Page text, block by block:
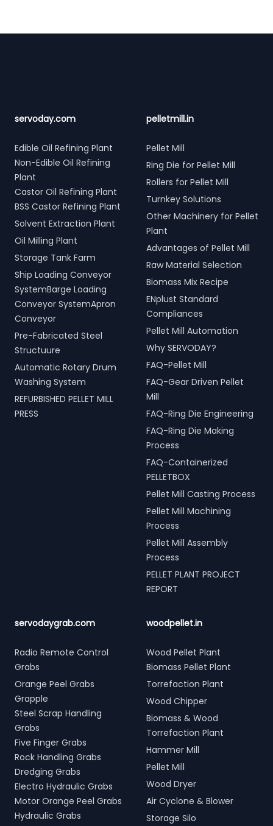
servoday.com
Edible Oil Refining Plant
Non-Edible Oil Refining
Plant
Castor Oil Refining Plant
BSS Castor Refining Plant
Solvent Extraction Plant
Oil Milling Plant
Storage Tank Farm
Ship Loading Conveyor
SystemBarge Loading
Conveyor SystemApron
Conveyor
Pre-Fabricated Steel
Structuure
Automatic Rotary Drum
Washing System
REFURBISHED PELLET MILL
PRESS
pelletmill.in
Pellet Mill
Ring Die for Pellet Mill
Rollers for Pellet Mill
Turnkey Solutions
Other Machinery for Pellet
Plant
Advantages of Pellet Mill
Raw Material Selection
Biomass Mix Recipe
ENplust Standard
Compliances
Pellet Mill Automation
Why SERVODAY?
FAQ-Pellet Mill
FAQ-Gear Driven Pellet
Mill
FAQ-Ring Die Engineering
FAQ-Ring Die Making
Process
FAQ-Containerized
PELLETBOX
Pellet Mill Casting Process
Pellet Mill Machining
Process
Pellet Mill Assembly
Process
PELLET PLANT PROJECT
REPORT
servodaygrab.com
Radio Remote Control
Grabs
Orange Peel Grabs
Grapple
Steel Scrap Handling
Grabs
Five Finger Grabs
Rock Handling Grabs
Dredging Grabs
Electro Hydraulic Grabs
Motor Orange Peel Grabs
Hydraulic Grabs
woodpellet.in
Wood Pellet Plant
Biomass Pellet Plant
Torrefaction Plant
Wood Chipper
Biomass & Wood
Torrefaction Plant
Hammer Mill
Pellet Mill
Wood Dryer
Air Cyclone & Blower
Storage Silo